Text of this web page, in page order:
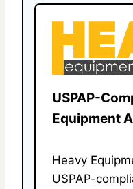
USPAP-
Equipment
Heavy
USPAP-